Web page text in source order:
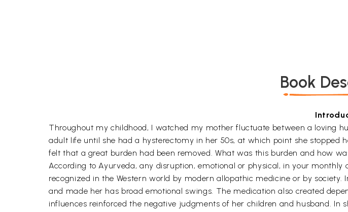
Book
Throughout my childhood, I watched my mother fluctuate between a loving
adult life until she had a hysterectomy in her 50s, at which point she
felt that a great burden had been removed. What was this burden and how
According to Ayurveda, any disruption, emotional or physical, in your
recognized in the Western world by modern allopathic medicine or by
and made her has broad emotional swings. The medication also created
influences reinforced the negative judgments of her children and husband.